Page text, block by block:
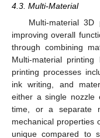
4.3. Multi-Material
Multi-material
improving overall
through combining
Multi-material
printing processes
ink writing, and
either a single nozzle
time, or a separate
mechanical properties
unique compared to